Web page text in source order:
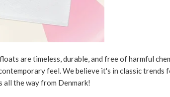
are timeless, durable, and free of harmful
feel. We believe it's in classic
the way from Denmark!